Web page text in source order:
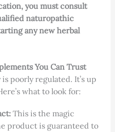
you must consult
naturopathic
any new herbal
You Can Trust
poorly regulated. It’s up
what to look for:
This is the magic
product is guaranteed to